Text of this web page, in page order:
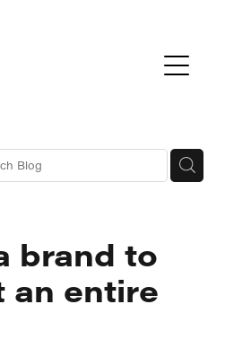
brand to
an entire